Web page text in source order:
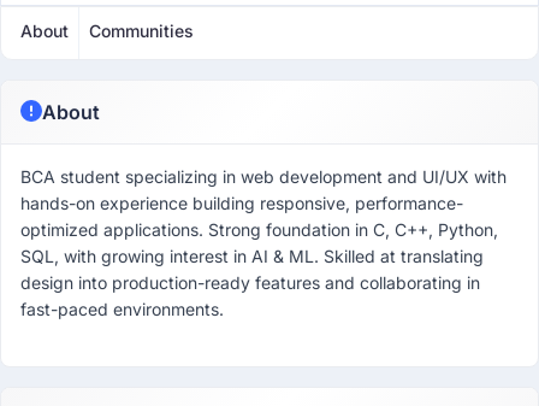
About Communities
About
BCA student specializing in web development and UI/UX with
hands-on experience building responsive, performance-
optimized applications. Strong foundation in C, C++, Python,
SQL, with growing interest in AI & ML. Skilled at translating
design into production-ready features and collaborating in
fast-paced environments.